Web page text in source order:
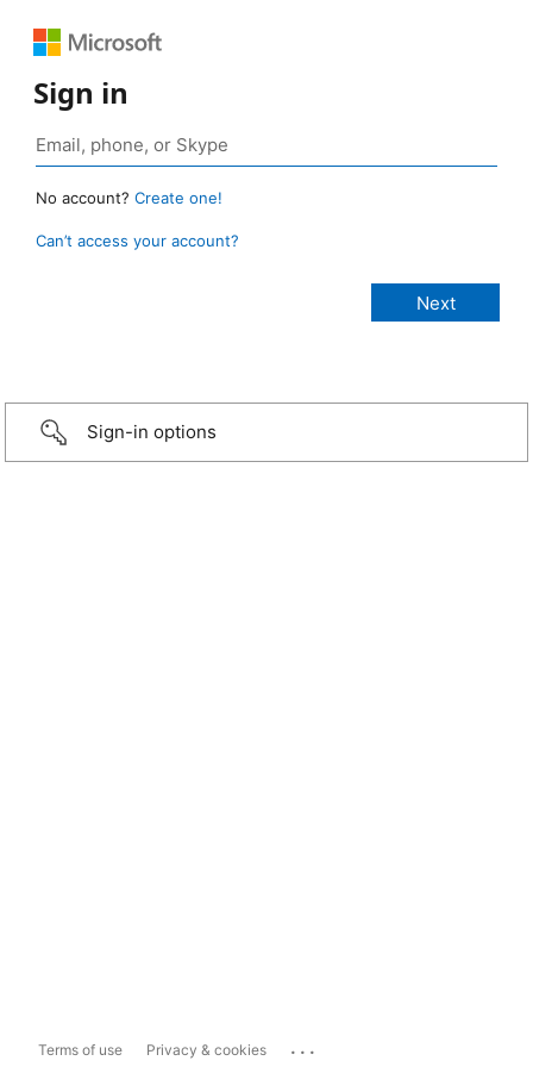
Sign in
No account? Create one!
Can’t access your account?
Sign-in options
Terms of use Privacy & cookies ...